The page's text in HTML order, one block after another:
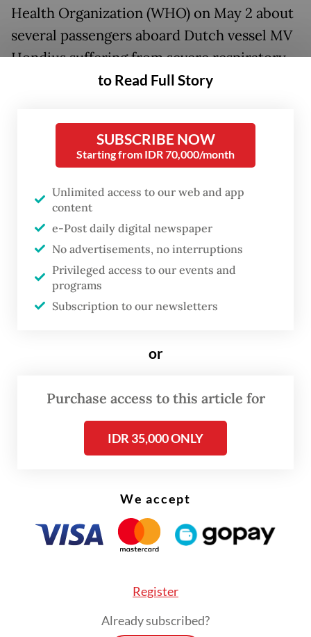
Health Organization (WHO) on May 2 about
several passengers aboard Dutch vessel MV
Hondius suffering from severe respiratory
the cruise ship were later laboratory-
confirmed as the hantavirus infections,
AFP. All confirmed cases were identified as
being infected by the Andes strain of the
virus, which is known to cause limited
human-to-human transmission among close
and prolonged contact primarily in
Argentina and Chile.
Among passengers of the cruise ship were
on the same flight as a confirmed hantavirus
case. They traveled from Saint Helena to
Johannesburg on April 25, according to
to Read Full Story
SUBSCRIBE NOW
Starting from IDR 70,000/month
Unlimited access to our web and app
content
e-Post daily digital newspaper
No advertisements, no interruptions
Privileged access to our events and
programs
Subscription to our newsletters
or
Purchase access to this article for
IDR 35,000 ONLY
We accept
Register
Already subscribed?